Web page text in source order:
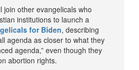
join other evangelicals who
institutions to launch a
for Biden, describing
agenda as closer to what they
agenda,” even though they
abortion rights.